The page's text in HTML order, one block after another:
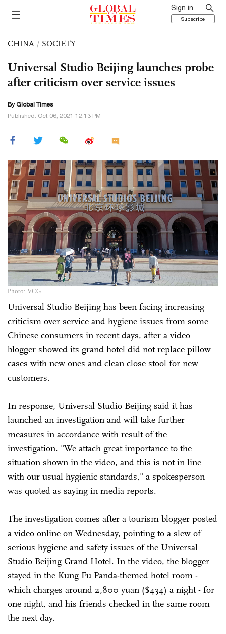
Sign in
Subscribe
CHINA / SOCIETY
Universal Studio Beijing launches probe
after criticism over service issues
By Global Times
Published: Oct 06, 2021 12:13 PM
Photo: VCG
Universal Studio Beijing has been facing increasing
criticism over service and hygiene issues from some
Chinese consumers in recent days, after a video
blogger showed its grand hotel did not replace pillow
cases with new ones and clean close stool for new
customers.
In response, Universal Studio Beijing said it has
launched an investigation and will take further
measures in accordance with result of the
investigation. "We attach great importance to the
situation shown in the video, and this is not in line
with our usual hygienic standards," a spokesperson
was quoted as saying in media reports.
The investigation comes after a tourism blogger posted
a video online on Wednesday, pointing to a slew of
serious hygiene and safety issues of the Universal
Studio Beijing Grand Hotel. In the video, the blogger
stayed in the Kung Fu Panda-themed hotel room -
which charges around 2,800 yuan ($434) a night - for
one night, and his friends checked in the same room
the next day.